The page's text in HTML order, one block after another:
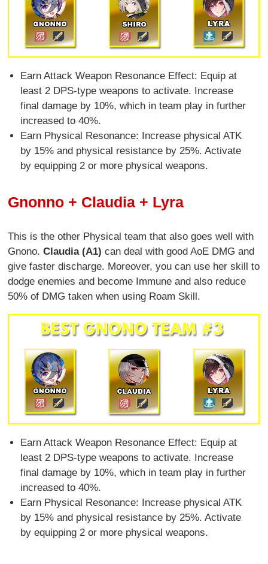
Earn Attack Weapon Resonance Effect: Equip at
least 2 DPS-type weapons to activate. Increase
final damage by 10%, which in team play in further
increased to 40%.
Earn Physical Resonance: Increase physical ATK
by 15% and physical resistance by 25%. Activate
by equipping 2 or more physical weapons.
Gnonno + Claudia + Lyra
This is the other Physical team that also goes well with
Gnono.Claudia (A1) can deal with good AoE DMG and
give faster discharge. Moreover, you can use her skill to
dodge enemies and become Immune and also reduce
50% of DMG taken when using Roam Skill.
Earn Attack Weapon Resonance Effect: Equip at
least 2 DPS-type weapons to activate. Increase
final damage by 10%, which in team play in further
increased to 40%.
Earn Physical Resonance: Increase physical ATK
by 15% and physical resistance by 25%. Activate
by equipping 2 or more physical weapons.